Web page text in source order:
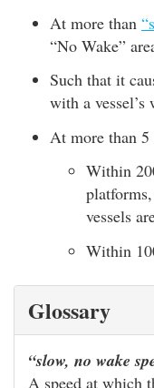
At more than
“No Wake”
Such that it
with a vessel’s
At more than
Within
vessels
Within
Glossary
“slow, no wake
A speed at which